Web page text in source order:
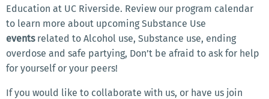
Education at UC Riverside. Review our program calendar
to learn more about upcoming Substance Use
eventsrelated to Alcohol use, Substance use, ending
overdose and safe partying, Don’t be afraid to ask for help
for yourself or your peers!
If you would like to collaborate with us, or have us join